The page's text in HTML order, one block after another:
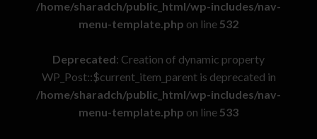
/home/sharadch/public_html/wp-includes/nav-
menu-template.php on line532
Deprecated: Creation of dynamic property
WP_Post::$current_item_parent is deprecated in
/home/sharadch/public_html/wp-includes/nav-
menu-template.php on line533